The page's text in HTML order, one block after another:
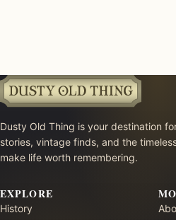
Dusty Old Thing is your destination
stories, vintage finds, and the
make life worth remembering.
EXPLORE
History